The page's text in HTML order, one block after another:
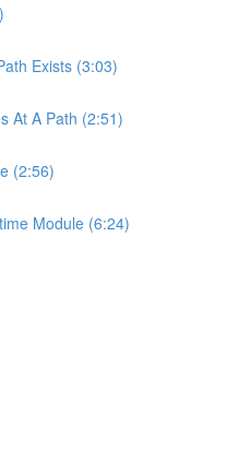
Exists (3:03)
At A Path (2:51)
(2:56)
Module (6:24)